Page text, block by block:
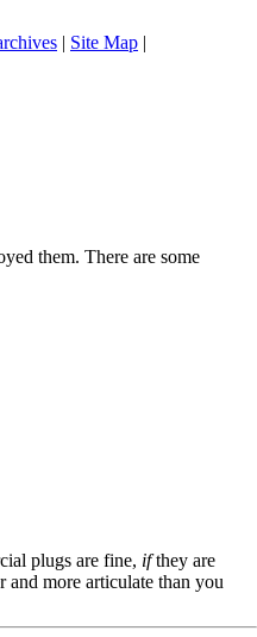
| Site Map |
them. There are some
plugs are fine, ifthey are
more articulate than you